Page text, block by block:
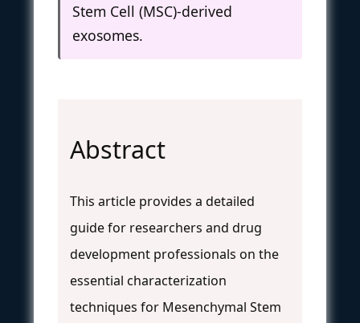
Stem Cell (MSC)-derived
exosomes.
Abstract
This article provides a detailed
guide for researchers and drug
development professionals on the
essential characterization
techniques for Mesenchymal Stem